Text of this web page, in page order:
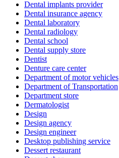
Dental implants provider
Dental insurance agency
Dental laboratory
Dental radiology
Dental school
Dental supply store
Dentist
Denture care center
Department of motor vehicles
Department of Transportation
Department store
Dermatologist
Design
Design agency
Design engineer
Desktop publishing service
Dessert restaurant